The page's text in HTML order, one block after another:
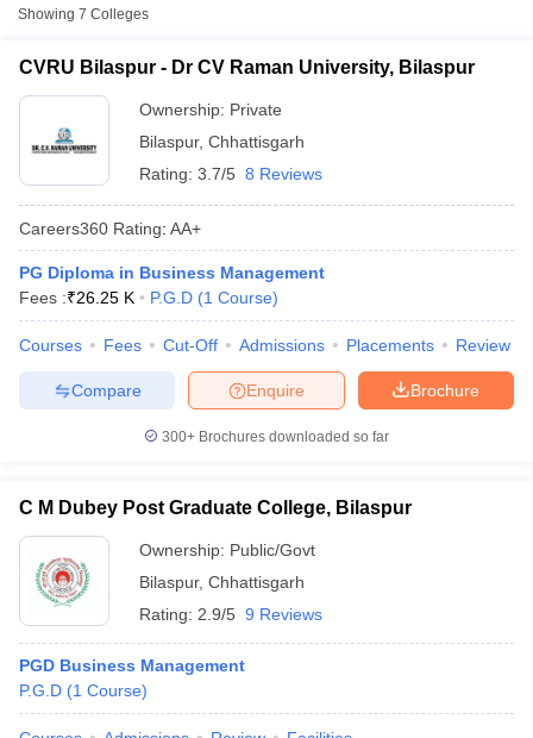
NMAT Result
NMAT Cutoff
ResultSNAP Cutoff
ResultCMAT Cutoff
MAH MBA CET Admit CardMAH MBA CET Answer KeyMAH
KeyIPMAT ResultIPMAT Cutoff
Showing 7 Colleges
CVRU Bilaspur - Dr CV Raman University, Bilaspur
Ownership: Private
Bilaspur, Chhattisgarh
Rating: 3.7/5 8 Reviews
Careers360 Rating: AA+
PG Diploma in Business Management
Fees :₹26.25 K P.G.D (1 Course)
Courses Fees Cut-Off Admissions Placements Review
Brochure
Enquire
Compare
300+ Brochures downloaded so far
C M Dubey Post Graduate College, Bilaspur
Ownership: Public/Govt
Bilaspur, Chhattisgarh
Rating: 2.9/5 9 Reviews
PGD Business Management
P.G.D (1 Course)